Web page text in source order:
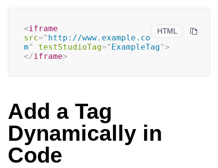
HTML
<iframe
src=" http://www.example.co
m" testStudioTag=" ExampleTag">
</iframe>
Add a Tag
Dynamically in
Code